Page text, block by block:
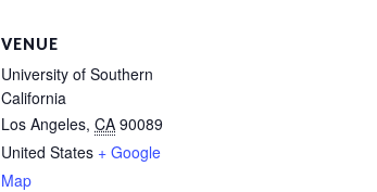
VENUE
University of Southern
California
Los Angeles, CA 90089
United States + Google
Map